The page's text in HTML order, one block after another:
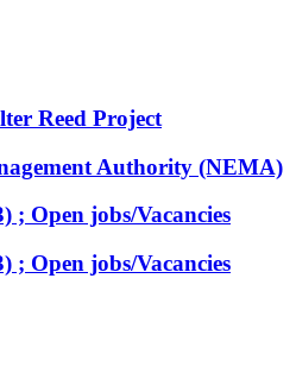
Reed Project
Authority (NEMA)
; Open jobs/Vacancies
; Open jobs/Vacancies